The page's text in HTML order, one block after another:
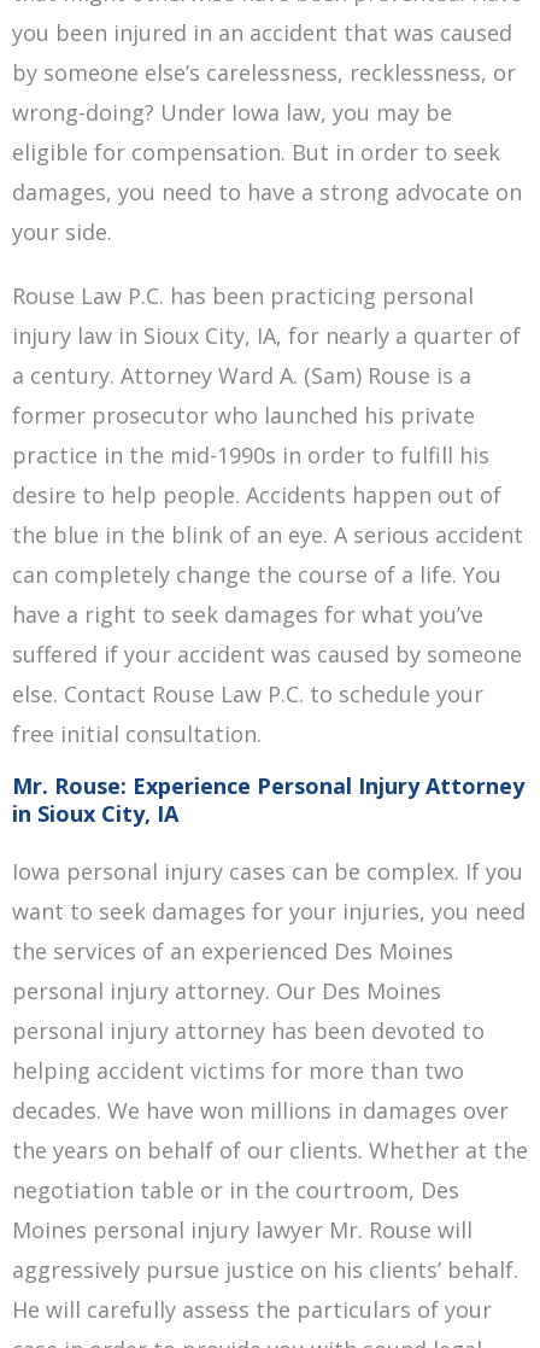
you been injured in an accident that was caused
by someone else’s carelessness, recklessness, or
wrong-doing? Under Iowa law, you may be
eligible for compensation. But in order to seek
damages, you need to have a strong advocate on
your side.
Rouse Law P.C. has been practicing personal
injury law in Sioux City, IA, for nearly a quarter of
a century. Attorney Ward A. (Sam) Rouse is a
former prosecutor who launched his private
practice in the mid-1990s in order to fulfill his
desire to help people. Accidents happen out of
the blue in the blink of an eye. A serious accident
can completely change the course of a life. You
have a right to seek damages for what you’ve
suffered if your accident was caused by someone
else. Contact Rouse Law P.C. to schedule your
free initial consultation.
Mr. Rouse: Experience Personal Injury Attorney
in Sioux City, IA
Iowa personal injury cases can be complex. If you
want to seek damages for your injuries, you need
the services of an experienced Des Moines
personal injury attorney. Our Des Moines
personal injury attorney has been devoted to
helping accident victims for more than two
decades. We have won millions in damages over
the years on behalf of our clients. Whether at the
negotiation table or in the courtroom, Des
Moines personal injury lawyer Mr. Rouse will
aggressively pursue justice on his clients’ behalf.
He will carefully assess the particulars of your